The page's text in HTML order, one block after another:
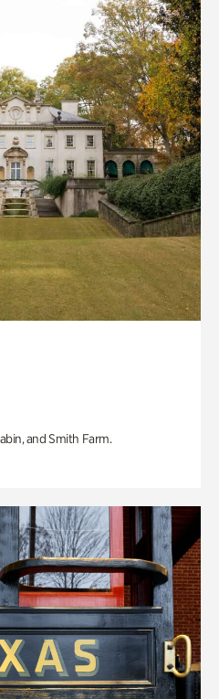
and Smith Farm.